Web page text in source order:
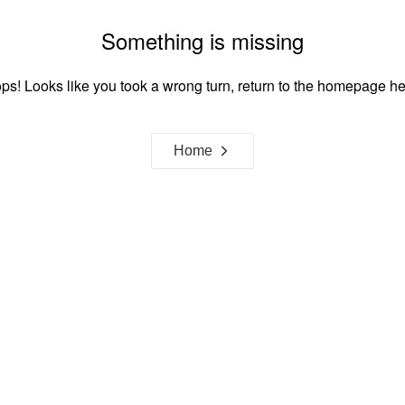
Something is missing
Looks like you took a wrong turn, return to the homepage
Home